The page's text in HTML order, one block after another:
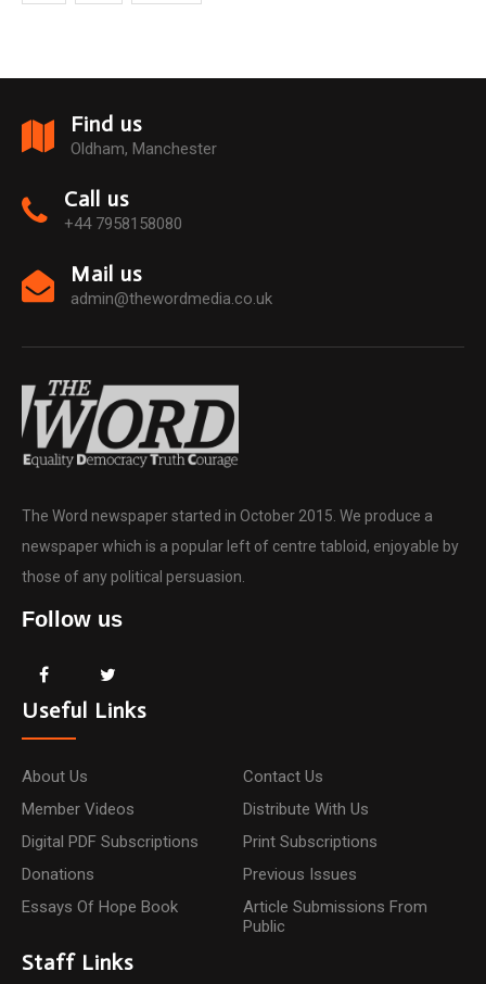
Find us
Oldham, Manchester
Call us
+44 7958158080
Mail us
admin@thewordmedia.co.uk
The Word newspaper started in October 2015. We produce a
newspaper which is a popular left of centre tabloid, enjoyable by
those of any political persuasion.
Follow us
Useful Links
About Us
Contact Us
Member Videos
Distribute With Us
Digital PDF Subscriptions
Print Subscriptions
Donations
Previous Issues
Essays Of Hope Book
Article Submissions From
Public
Staff Links